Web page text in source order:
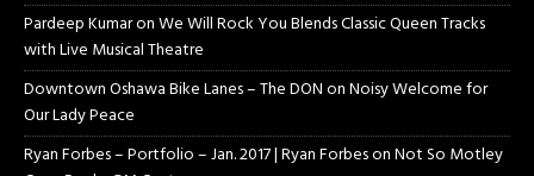
Pardeep KumaronWe Will Rock You Blends Classic Queen Tracks
with Live Musical Theatre
Downtown Oshawa Bike Lanes – The DONonNoisy Welcome for
Our Lady Peace
Ryan Forbes – Portfolio – Jan. 2017 | Ryan ForbesonNot So Motley